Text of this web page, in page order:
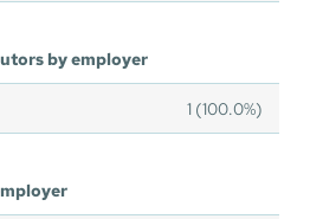
by employer
1 (100.0%)